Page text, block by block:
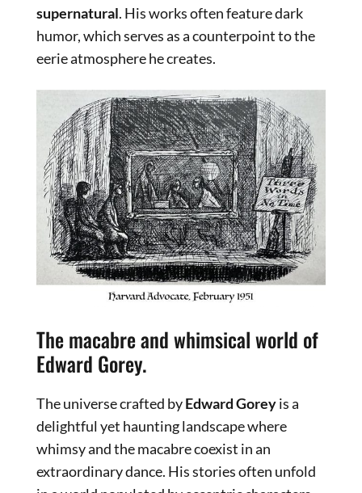
supernatural. His works often feature dark
humor, which serves as a counterpoint to the
eerie atmosphere he creates.
The macabre and whimsical world of
Edward Gorey.
The universe crafted byEdward Goreyis a
delightful yet haunting landscape where
whimsy and the macabre coexist in an
extraordinary dance. His stories often unfold